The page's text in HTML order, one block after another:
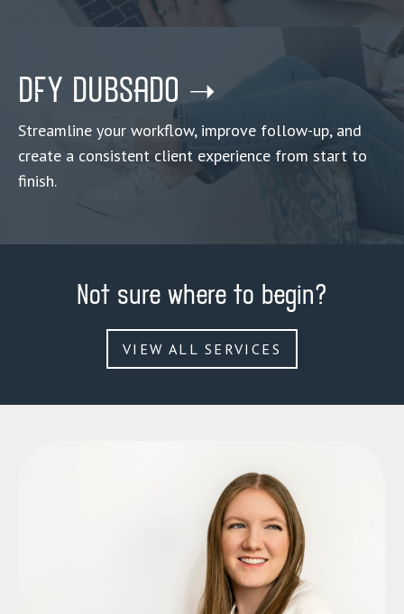
DFY DUBSADO ➝
Streamline your workflow, improve follow-up, and
create a consistent client experience from start to
finish.
Not sure where to begin?
VIEW ALL SERVICES